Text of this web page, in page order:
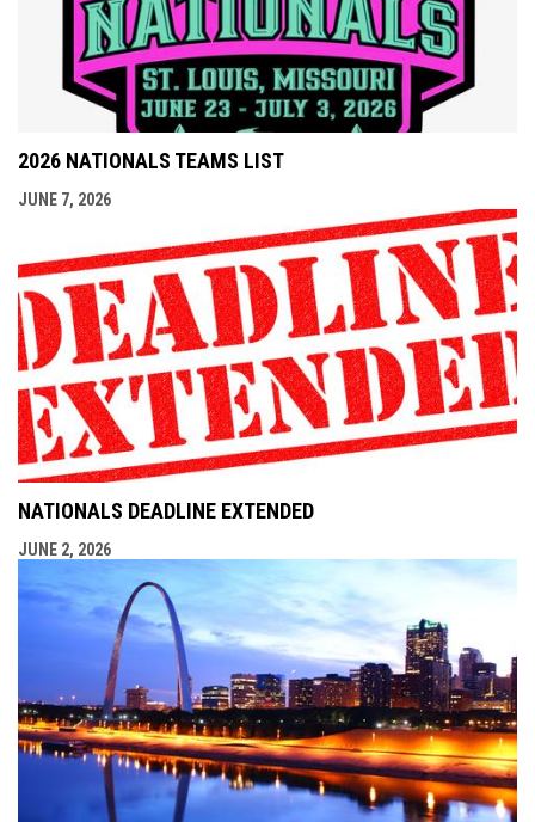
2026 NATIONALS TEAMS LIST
JUNE 7, 2026
NATIONALS DEADLINE EXTENDED
JUNE 2, 2026